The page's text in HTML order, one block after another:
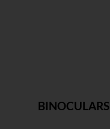
BINOCULARS